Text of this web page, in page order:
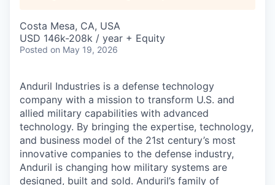
Costa Mesa, CA, USA
USD 146k-208k / year + Equity
Posted on May 19, 2026
Anduril Industries is a defense technology
company with a mission to transform U.S. and
allied military capabilities with advanced
technology. By bringing the expertise, technology,
and business model of the 21st century’s most
innovative companies to the defense industry,
Anduril is changing how military systems are
designed, built and sold. Anduril’s family of